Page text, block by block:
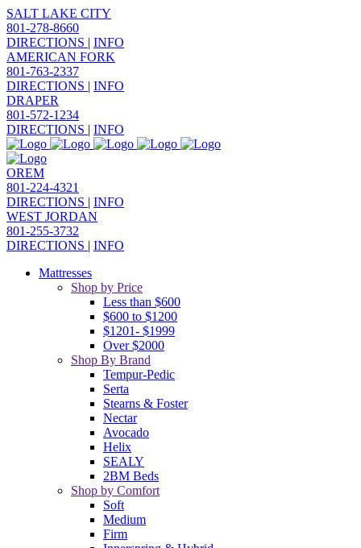
SALT LAKE CITY
801-278-8660
DIRECTIONS | INFO
AMERICAN FORK
801-763-2337
DIRECTIONS | INFO
DRAPER
801-572-1234
DIRECTIONS | INFO
OREM
801-224-4321
DIRECTIONS | INFO
WEST JORDAN
801-255-3732
DIRECTIONS | INFO
Mattresses
Shop by Price
Less than $600
$600 to $1200
$1201- $1999
Over $2000
Shop By Brand
Tempur-Pedic
Serta
Stearns & Foster
Nectar
Avocado
Helix
SEALY
2BM Beds
Shop by Comfort
Soft
Medium
Firm